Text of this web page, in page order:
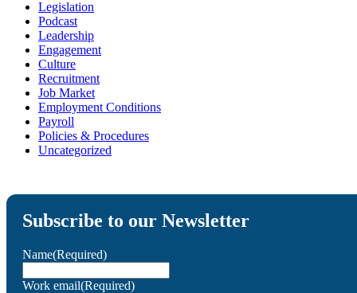
Legislation
Podcast
Leadership
Engagement
Culture
Recruitment
Job Market
Employment Conditions
Payroll
Policies & Procedures
Uncategorized
Subscribe to our Newsletter
Name(Required)
Work email(Required)